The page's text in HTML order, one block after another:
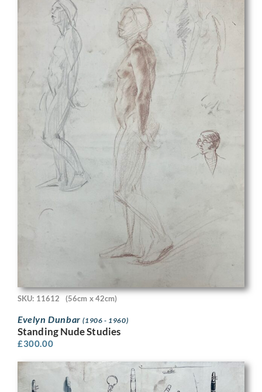
SKU: 11612 (56cm x 42cm)
Evelyn Dunbar(1906 - 1960)
Standing Nude Studies
£300.00